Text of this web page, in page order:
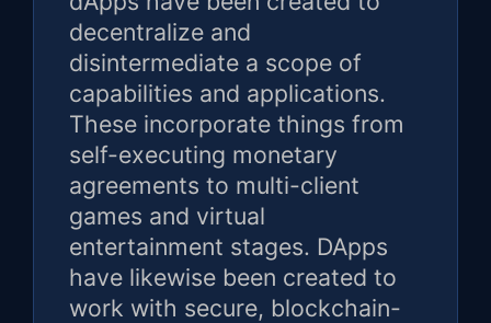
decentralize and
disintermediate a scope of
capabilities and applications.
These incorporate things from
self-executing monetary
agreements to multi-client
games and virtual
entertainment stages. DApps
have likewise been created to
work with secure, blockchain-